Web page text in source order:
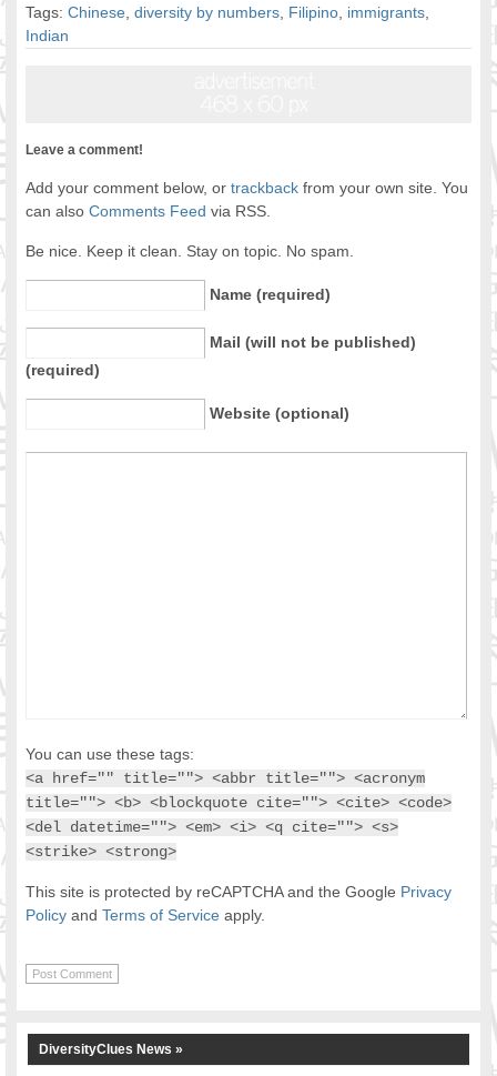
Industry Inclusive Workforce Guides & Tools
Resources for BC’s Immigrants
Tags:Chinese,diversity by numbers, Filipino, immigrants,
Indian
Leave a comment!
Add your comment below, ortrackback from your own site. You
can alsoComments Feed via RSS.
Be nice. Keep it clean. Stay on topic. No spam.
Name (required)
Mail (will not be published)
(required)
Website (optional)
You can use these tags:
<a href="" title=""> <abbr title=""> <acronym
title=""> <b> <blockquote cite=""> <cite> <code>
<del datetime=""> <em> <i> <q cite=""> <s>
<strike> <strong>
This site is protected by reCAPTCHA and the Google Privacy
Policy andTerms of Service apply.
DiversityClues News »